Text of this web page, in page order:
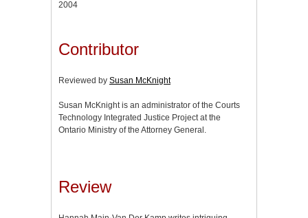
2004
Contributor
Reviewed by Susan McKnight
Susan McKnight is an administrator of the Courts
Technology Integrated Justice Project at the
Ontario Ministry of the Attorney General.
Review